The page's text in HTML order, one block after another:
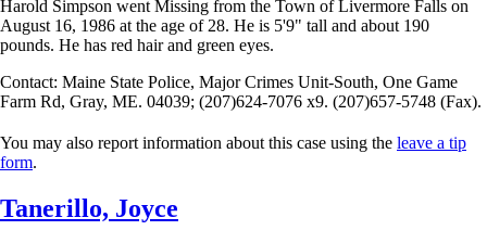
Harold Simpson went Missing from the Town of Livermore Falls on
August 16, 1986 at the age of 28. He is 5'9" tall and about 190
pounds. He has red hair and green eyes.
Contact: Maine State Police, Major Crimes Unit-South, One Game
Farm Rd, Gray, ME. 04039; (207)624-7076 x9. (207)657-5748 (Fax).
You may also report information about this case using the leave a tip
form.
Tanerillo, Joyce